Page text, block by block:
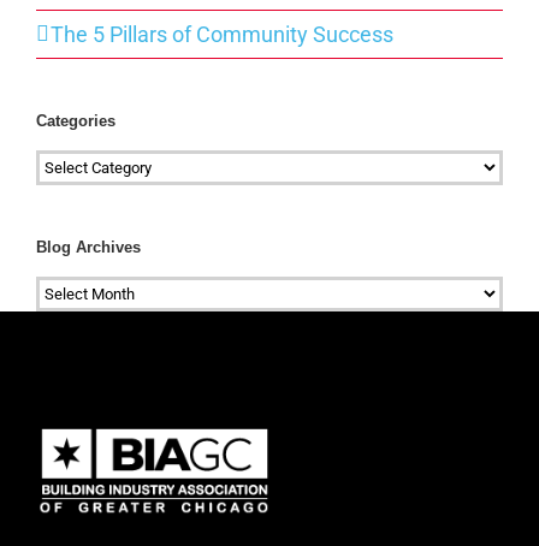
The 5 Pillars of Community Success
Categories
Categories
Blog Archives
Blog
Archives